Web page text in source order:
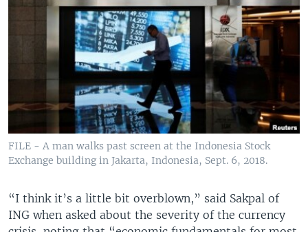
FILE - A man walks past screen at the Indonesia Stock
Exchange building in Jakarta, Indonesia, Sept. 6, 2018.
“I think it’s a little bit overblown,” said Sakpal of
ING when asked about the severity of the currency